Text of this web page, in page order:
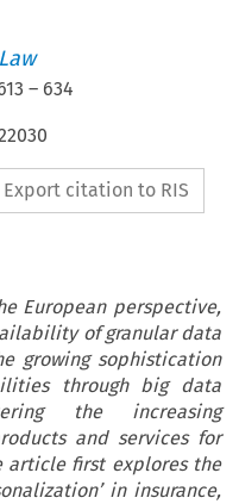
– 634
Export citation to RIS
European perspective,
of granular data
growing sophistication
through big data
the increasing
and services for
article first explores the
in insurance,